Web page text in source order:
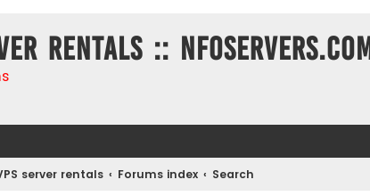
rentals :: NFOservers.com
server rentals Forums index Search